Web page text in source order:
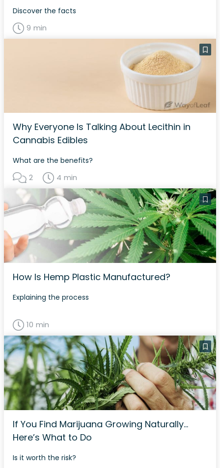
Discover the facts
9 min
Why Everyone Is Talking About Lecithin in
Cannabis Edibles
What are the benefits?
2 4 min
How Is Hemp Plastic Manufactured?
Explaining the process
10 min
If You Find Marijuana Growing Naturally…
Here’s What to Do
Is it worth the risk?